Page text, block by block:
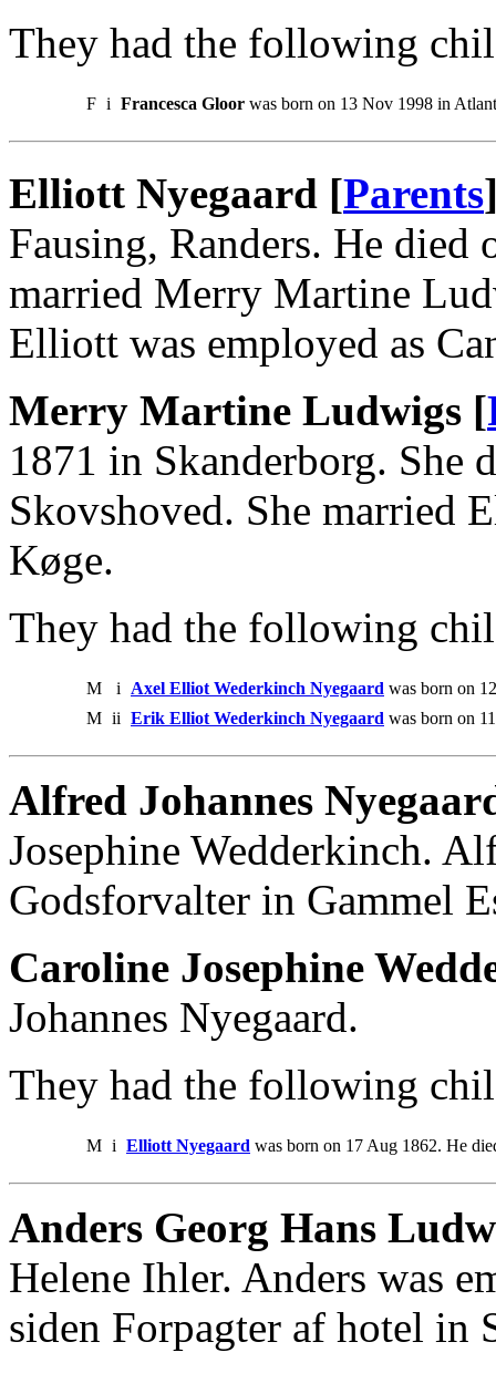
They had the following
F i Francesca Gloor was born on 13 Nov 1998 in
Elliott Nyegaard [Parents
Fausing, Randers. He
married Merry Martine
Elliott was employed as
Merry Martine Ludwigs [
1871 in Skanderborg. She
Skovshoved. She married
Køge.
They had the following
M i Axel Elliot Wederkinch Nyegaard was born on
M ii Erik Elliot Wederkinch Nyegaard was born on
Alfred Johannes
Josephine Wedderkinch.
Godsforvalter in Gammel
Caroline Josephine
Johannes Nyegaard.
They had the following
M i Elliott Nyegaard was born on 17 Aug 1862. He
Anders Georg Hans
Helene Ihler. Anders was
siden Forpagter af hotel in